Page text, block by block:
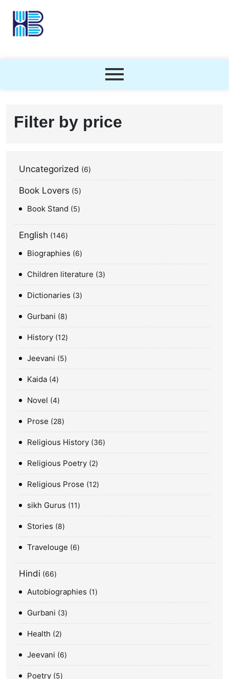
Filter by price
Uncategorized 6
Book Lovers 5
Book Stand 5
English 146
Biographies 6
Children literature 3
Dictionaries 3
Gurbani 8
History 12
Jeevani 5
Kaida 4
Novel 4
Prose 28
Religious History 36
Religious Poetry 2
Religious Prose 12
sikh Gurus 11
Stories 8
Travelouge 6
Hindi 66
Autobiographies 1
Gurbani 3
Health 2
Jeevani 6
Poetry 5